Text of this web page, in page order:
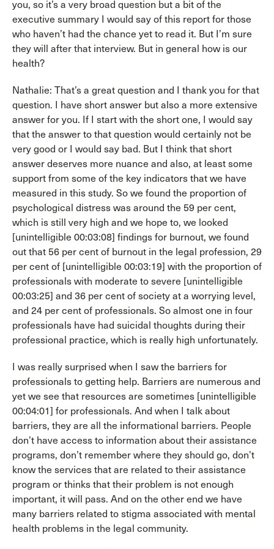
you, so it’s a very broad question but a bit of the
executive summary I would say of this report for those
who haven’t had the chance yet to read it. But I’m sure
they will after that interview. But in general how is our
health?
Nathalie: That’s a great question and I thank you for that
question. I have short answer but also a more extensive
answer for you. If I start with the short one, I would say
that the answer to that question would certainly not be
very good or I would say bad. But I think that short
answer deserves more nuance and also, at least some
support from some of the key indicators that we have
measured in this study. So we found the proportion of
psychological distress was around the 59 per cent,
which is still very high and we hope to, we looked
[unintelligible 00:03:08] findings for burnout, we found
out that 56 per cent of burnout in the legal profession, 29
per cent of [unintelligible 00:03:19] with the proportion of
professionals with moderate to severe [unintelligible
00:03:25] and 36 per cent of society at a worrying level,
and 24 per cent of professionals. So almost one in four
professionals have had suicidal thoughts during their
professional practice, which is really high unfortunately.
I was really surprised when I saw the barriers for
professionals to getting help. Barriers are numerous and
yet we see that resources are sometimes [unintelligible
00:04:01] for professionals. And when I talk about
barriers, they are all the informational barriers. People
don’t have access to information about their assistance
programs, don’t remember where they should go, don’t
know the services that are related to their assistance
program or thinks that their problem is not enough
important, it will pass. And on the other end we have
many barriers related to stigma associated with mental
health problems in the legal community.